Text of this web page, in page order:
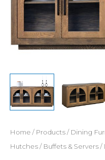
Home / Products/ Dining
Hutches/ Buffets & Servers/